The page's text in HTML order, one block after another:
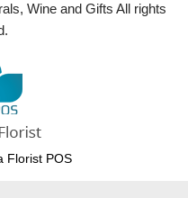
Wine and Gifts All rights
Florist POS